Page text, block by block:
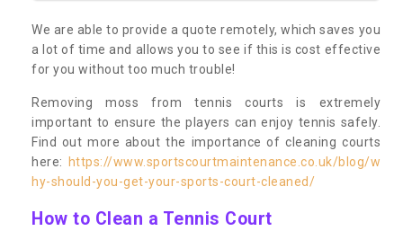
We are able to provide a quote remotely, which saves you
a lot of time and allows you to see if this is cost effective
for you without too much trouble!
Removing moss from tennis courts is extremely
important to ensure the players can enjoy tennis safely.
Find out more about the importance of cleaning courts
here:
https://www.sportscourtmaintenance.co.uk/blog/w
hy-should-you-get-your-sports-court-cleaned/
How to Clean a Tennis Court